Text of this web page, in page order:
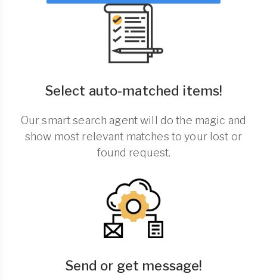
Select auto-matched items!
Our smart search agent will do the magic and
show most relevant matches to your lost or
found request.
Send or get message!